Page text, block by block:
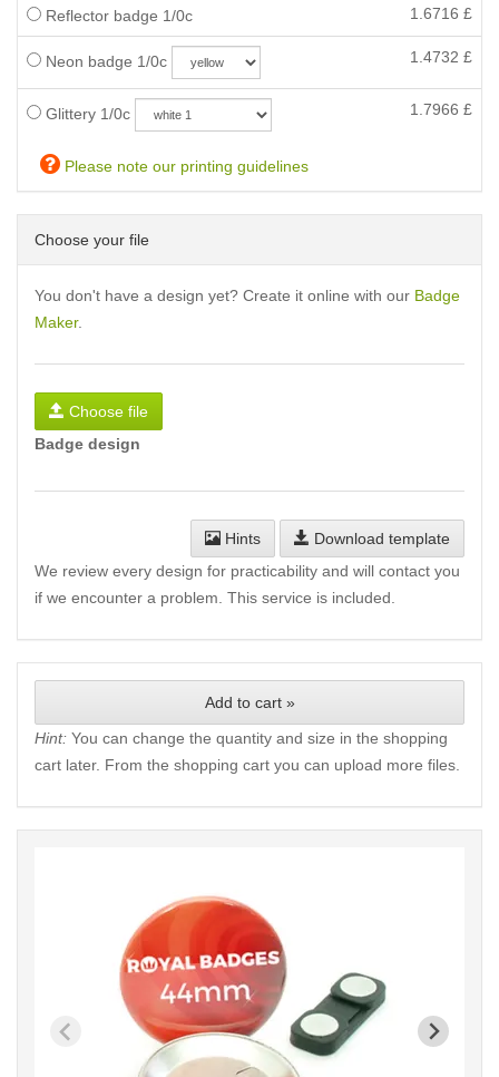
Reflector badge 1/0c 1.6716 £
Neon badge 1/0c 1.4732 £
Glittery 1/0c 1.7966 £
Please note our printing guidelines
Choose your file
You don't have a design yet? Create it online with our Badge
Maker.
Choose file
Badge design
Hints
Download template
We review every design for practicability and will contact you
if we encounter a problem. This service is included.
Add to cart »
Hint: You can change the quantity and size in the shopping
cart later. From the shopping cart you can upload more files.